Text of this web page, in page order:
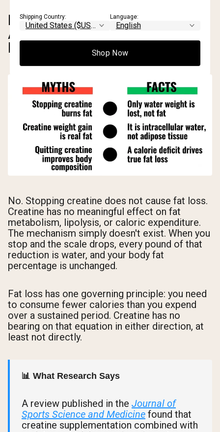
DOES STOPPING CREATINE
ACTUALLY HELP YOU LOSE
FAT?
No. Stopping creatine does not cause fat loss.
Creatine has no meaningful effect on fat
metabolism, lipolysis, or caloric expenditure.
The mechanism simply doesn't exist. When you
stop and the scale drops, every pound of that
reduction is water, and your body fat
percentage is unchanged.
Fat loss has one governing principle: you need
to consume fewer calories than you expend
over a sustained period. Creatine has no
bearing on that equation in either direction, at
least not directly.
📊 What Research Says
A review published in the Journal of
Sports Science and Medicine found that
creatine supplementation combined with
Shipping Country: Language:
Shop Now